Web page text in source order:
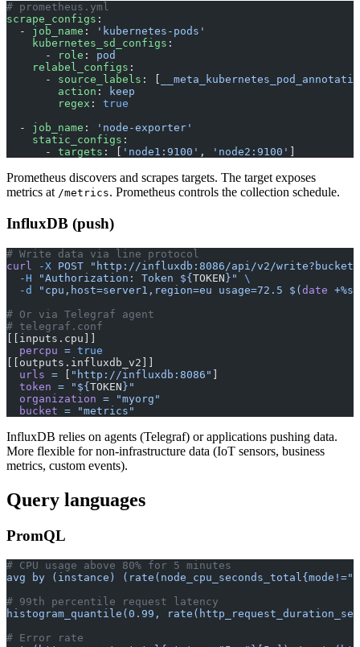
# prometheus.yml
scrape_configs :
  -
job_name :
'kubernetes-pods'
    kubernetes_sd_configs
:
      -
role : pod
    relabel_configs
:
      -
source_labels : [
        action
:
keep
        regex
: true
  -
job_name :
'node-exporter'
    static_configs
:
      -
targets : [ 'node1:9100' , 'node2:9100'
Prometheus discovers and scrapes targets. The target exposes
metrics at /metrics. Prometheus controls the collection schedule.
InfluxDB (push)
# Write data via line protocol
curl
-X POST "http://influxdb:8086/api/v2/
  -H
"Authorization: Token ${ TOKEN }"
\
  -d
"cpu,host=server1,region=eu usage=72.5 $( date
# Or via Telegraf agent
# telegraf.conf
[[inputs.cpu]]
  percpu
= true
[[outputs.influxdb_v2]]
  urls
= "http://influxdb:8086"
  token
= "${ TOKEN }"
  organization
= "myorg"
  bucket
= "metrics"
InfluxDB relies on agents (Telegraf) or applications pushing data.
More flexible for non-infrastructure data (IoT sensors, business
metrics, custom events).
Query languages
PromQL
# CPU usage above 80% for 5 minutes
avg by (instance)
# 99th percentile request latency
histogram_quantile(0.99,
# Error rate